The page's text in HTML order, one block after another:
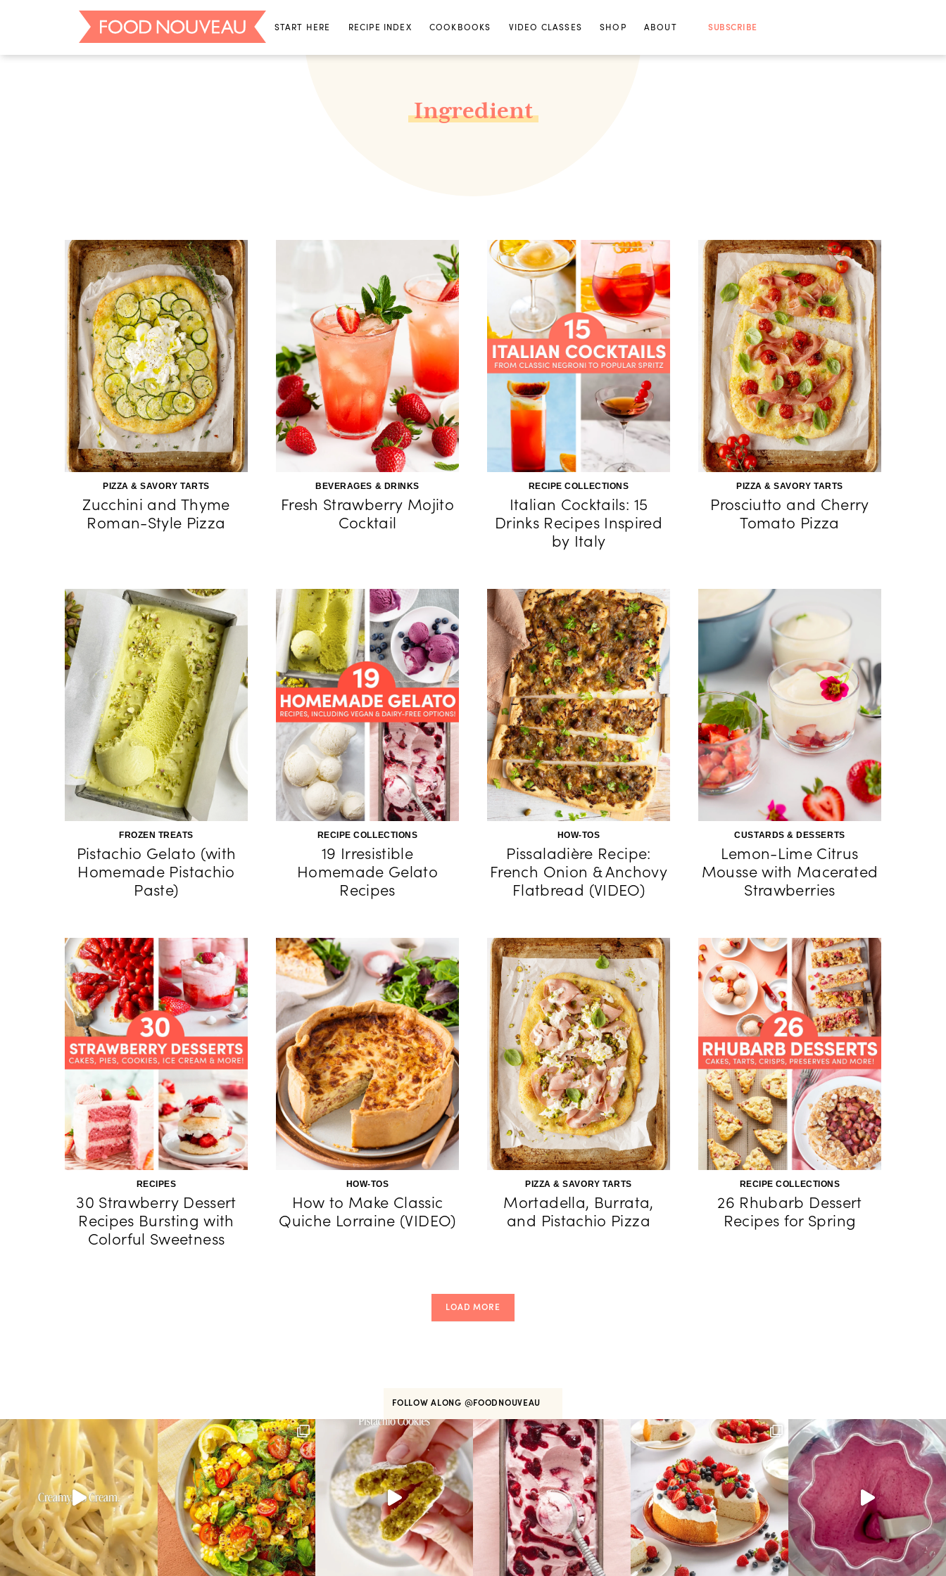
START HERE RECIPE INDEX COOKBOOKS VIDEO CLASSES SHOP ABOUT SUBSCRIBE
Ingredient
PIZZA & SAVORY TARTS
Zucchini and Thyme
Roman-Style Pizza
BEVERAGES & DRINKS
Fresh Strawberry Mojito
Cocktail
RECIPE COLLECTIONS
Italian Cocktails: 15
Drinks Recipes Inspired
by Italy
PIZZA & SAVORY TARTS
Prosciutto and Cherry
Tomato Pizza
FROZEN TREATS
Pistachio Gelato (with
Homemade Pistachio
Paste)
RECIPE COLLECTIONS
19 Irresistible
Homemade Gelato
Recipes
HOW-TOS
Pissaladière Recipe:
French Onion & Anchovy
Flatbread (VIDEO)
CUSTARDS & DESSERTS
Lemon-Lime Citrus
Mousse with Macerated
Strawberries
RECIPES
30 Strawberry Dessert
Recipes Bursting with
Colorful Sweetness
HOW-TOS
How to Make Classic
Quiche Lorraine (VIDEO)
PIZZA & SAVORY TARTS
Mortadella, Burrata,
and Pistachio Pizza
RECIPE COLLECTIONS
26 Rhubarb Dessert
Recipes for Spring
LOAD MORE
FOLLOW ALONG @FOODNOUVEAU